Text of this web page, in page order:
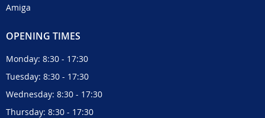
Amiga
OPENING TIMES
Monday: 8:30 - 17:30
Tuesday: 8:30 - 17:30
Wednesday: 8:30 - 17:30
Thursday: 8:30 - 17:30